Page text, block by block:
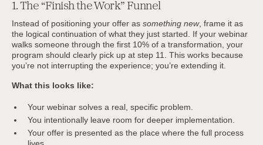
1. The “Finish the Work” Funnel
Instead of positioning your offer as something new, frame it as
the logical continuation of what they just started. If your webinar
walks someone through the first 10% of a transformation, your
program should clearly pick up at step 11. This works because
you’re not interrupting the experience; you’re extending it.
What this looks like:
Your webinar solves a real, specific problem.
You intentionally leave room for deeper implementation.
Your offer is presented as the place where the full process